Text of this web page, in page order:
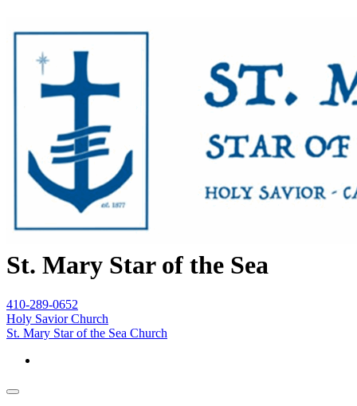
St. Mary Star of the Sea
410-289-0652
Holy Savior Church
St. Mary Star of the Sea Church